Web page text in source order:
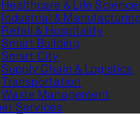
Healthcare & Life
Industrial & Manufacturing
Retail & Hospitality
Smart Building
Smart City
Supply Chain & Logistics
Transportation
Waste Management
Services